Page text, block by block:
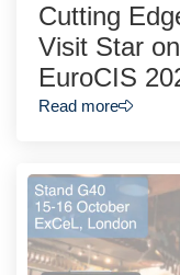
Cutting
Visit Star
EuroCIS
Read more